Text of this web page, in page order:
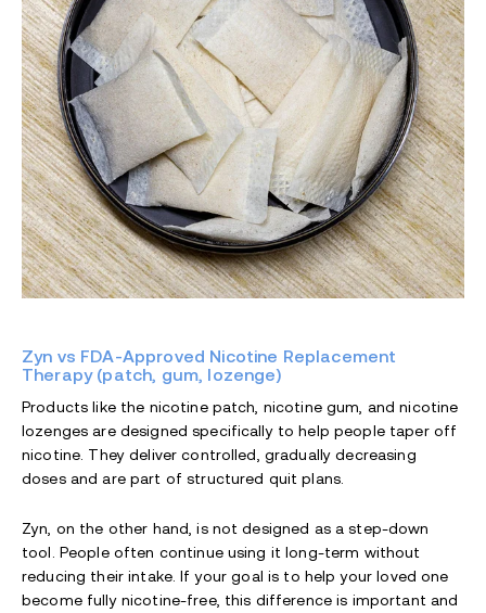
Zyn vs FDA-Approved Nicotine Replacement
Therapy (patch, gum, lozenge)
Products like the nicotine patch, nicotine gum, and nicotine
lozenges are designed specifically to help people taper off
nicotine. They deliver controlled, gradually decreasing
doses and are part of structured quit plans.
Zyn, on the other hand, is not designed as a step-down
tool. People often continue using it long-term without
reducing their intake. If your goal is to help your loved one
become fully nicotine-free, this difference is important and